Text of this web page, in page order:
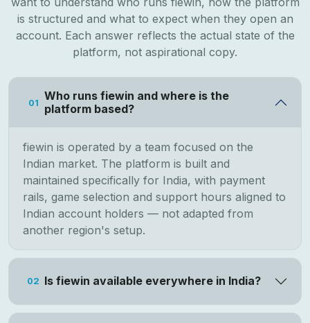
is structured and what to expect when they open an
account. Each answer reflects the actual state of the
platform, not aspirational copy.
01
Who runs fiewin and where is the
platform based?
fiewin is operated by a team focused on the
Indian market. The platform is built and
maintained specifically for India, with payment
rails, game selection and support hours aligned to
Indian account holders — not adapted from
another region's setup.
02 Is fiewin available everywhere in India?